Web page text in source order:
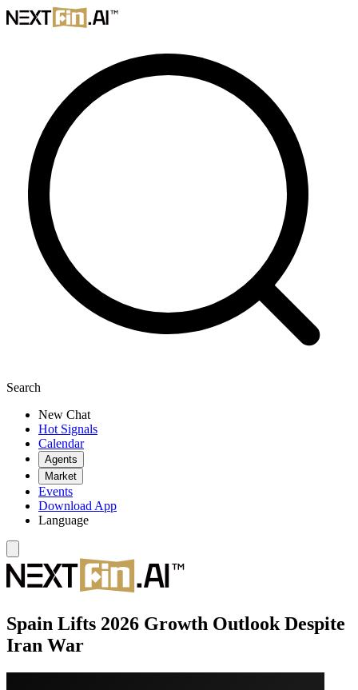
Search
New Chat
Hot Signals
Calendar
Agents
Market
Events
Download App
Language
Spain Lifts 2026 Growth Outlook Despite
Iran War